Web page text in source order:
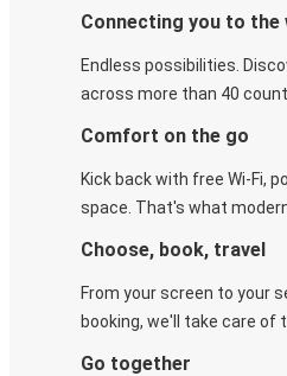
Connecting you to the
Endless possibilities.
across more than 40
Comfort on the go
Kick back with free Wi-Fi,
space. That's what
Choose, book, travel
From your screen to your
booking, we'll take care of
Go together